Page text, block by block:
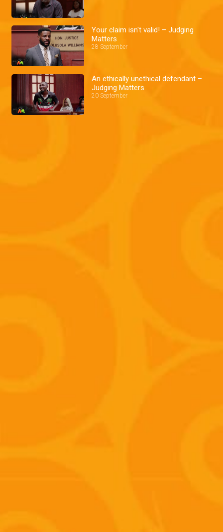
Your claim isn't valid! – Judging
Matters
28 September
An ethically unethical defendant –
Judging Matters
20 September